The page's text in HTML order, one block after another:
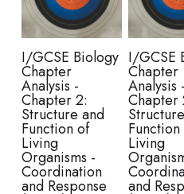
I/GCSE Biology
Chapter
Analysis -
Chapter 2:
Structure and
Function of
Living
Organisms -
Coordination
and Response
I/GCSE
Chapter
Analysis -
Chapter
Living
and